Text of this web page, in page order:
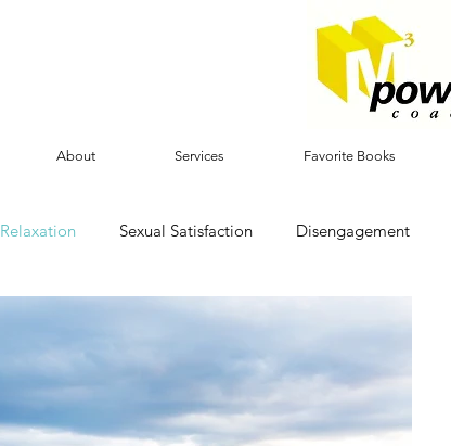
About Services Favorite Books
Relaxation Sexual Satisfaction Disengagement